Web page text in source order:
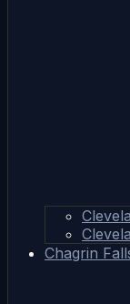
Chagrin